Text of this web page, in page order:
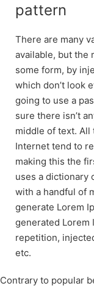
pattern
There are many
available, but the
some form, by
which don’t look
going to use a
sure there isn’t
middle of text. All
Internet tend to
making this the
uses a dictionary
with a handful of
generate Lorem
generated Lorem
repetition,
etc.
Contrary to popular